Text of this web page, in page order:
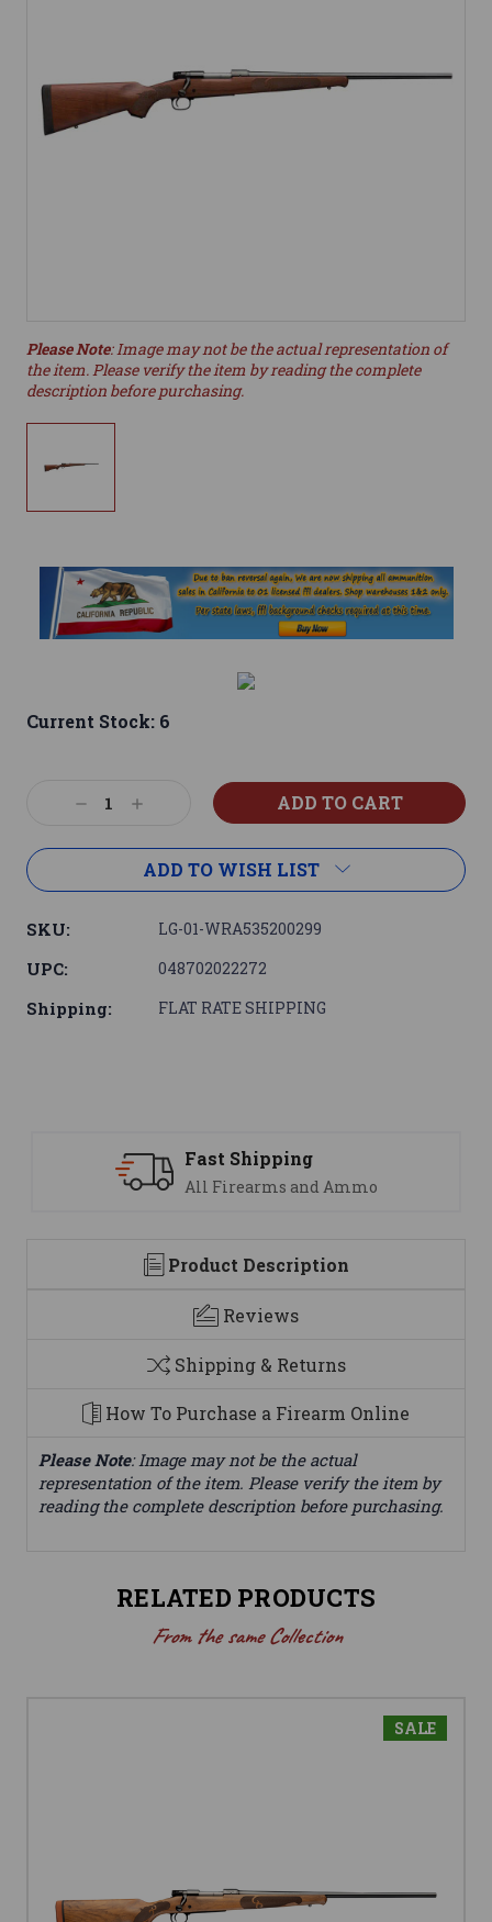
Please Note: Image may not be the actual representation of
the item. Please verify the item by reading the complete
description before purchasing.
Current Stock: 6
DecreaseIncrease
ADD TO WISH LIST
SKU: LG-01-WRA535200299
UPC: 048702022272
Shipping: FLAT RATE SHIPPING
Support
We are here to help
Product Description
Reviews
Shipping & Returns
How To Purchase a Firearm Online
Please Note: Image may not be the actual
representation of the item. Please verify the item by
reading the complete description before purchasing.
RELATED PRODUCTS
From the same Collection
SALE